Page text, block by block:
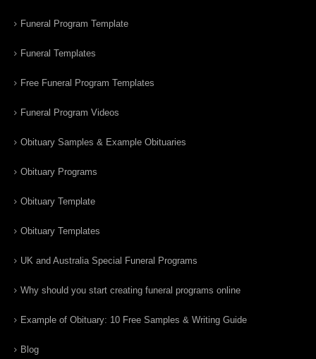
Funeral Program Template
Funeral Templates
Free Funeral Program Templates
Funeral Program Videos
Obituary Samples & Example Obituaries
Obituary Programs
Obituary Template
Obituary Templates
UK and Australia Special Funeral Programs
Why should you start creating funeral programs online
Example of Obituary: 10 Free Samples & Writing Guide
Blog